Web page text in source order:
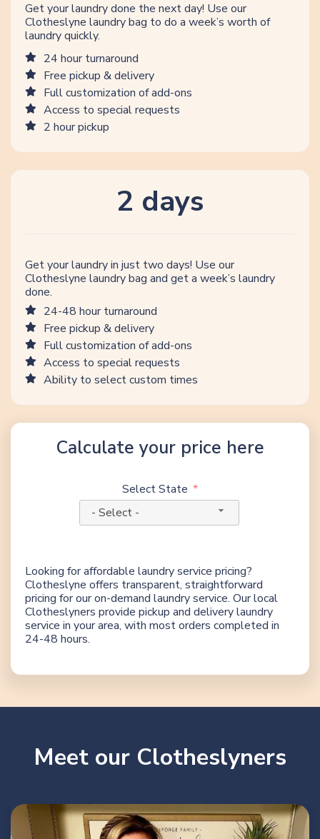
Get your laundry done the next day! Use our
Clotheslyne laundry bag to do a week’s worth of
laundry quickly.
24 hour turnaround
Free pickup & delivery
Full customization of add-ons
Access to special requests
2 hour pickup
2 days
Get your laundry in just two days! Use our
Clotheslyne laundry bag and get a week’s laundry
done.
24-48 hour turnaround
Free pickup & delivery
Full customization of add-ons
Access to special requests
Ability to select custom times
Calculate your price here
Select State
- Select -
Looking for affordable laundry service pricing?
Clotheslyne offers transparent, straightforward
pricing for our on-demand laundry service. Our local
Clotheslyners provide pickup and delivery laundry
service in your area, with most orders completed in
24-48 hours.
Meet our Clotheslyners